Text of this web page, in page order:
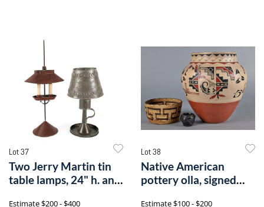
Lot 37
Two Jerry Martin tin
table lamps, 24" h. and
Estimate$200 - $400
Lot 38
Native American
pottery olla, signed
Estimate$100 - $200